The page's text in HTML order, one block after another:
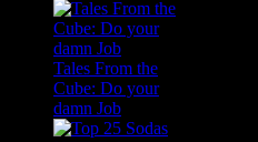
Tales From the
Cube: Do your
damn Job